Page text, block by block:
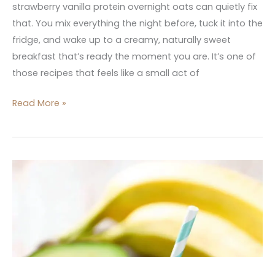
strawberry vanilla protein overnight oats can quietly fix
that. You mix everything the night before, tuck it into the
fridge, and wake up to a creamy, naturally sweet
breakfast that’s ready the moment you are. It’s one of
those recipes that feels like a small act of
Read More »
Smoothies